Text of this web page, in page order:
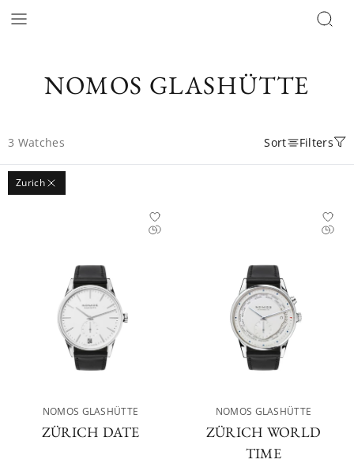
NOMOS GLASHÜTTE
3 Watches Sort Filters
Zurich
NOMOS GLASHÜTTE
ZÜRICH DATE
NOMOS GLASHÜTTE
ZÜRICH WORLD
TIME